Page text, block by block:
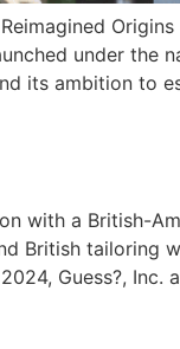
under the
its ambition to
with a British-
British tailoring
Guess?,